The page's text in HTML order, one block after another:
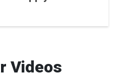
Videos